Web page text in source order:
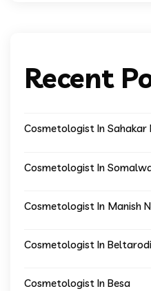
Recent
Cosmetologist In Sahakar
Cosmetologist In
Cosmetologist In Manish
Cosmetologist In Beltarodi
Cosmetologist In Besa